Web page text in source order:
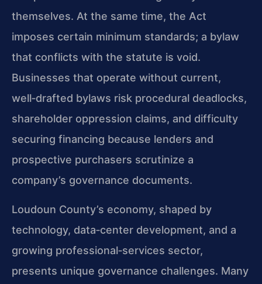
themselves. At the same time, the Act
imposes certain minimum standards; a bylaw
that conflicts with the statute is void.
Businesses that operate without current,
well‑drafted bylaws risk procedural deadlocks,
shareholder oppression claims, and difficulty
securing financing because lenders and
prospective purchasers scrutinize a
company’s governance documents.
Loudoun County’s economy, shaped by
technology, data‑center development, and a
growing professional‑services sector,
presents unique governance challenges. Many